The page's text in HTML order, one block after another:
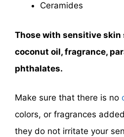
Ceramides
Those with sensitive skin
coconut oil, fragrance,
phthalates.
Make sure that there is no
colors, or fragrances
they do not irritate your